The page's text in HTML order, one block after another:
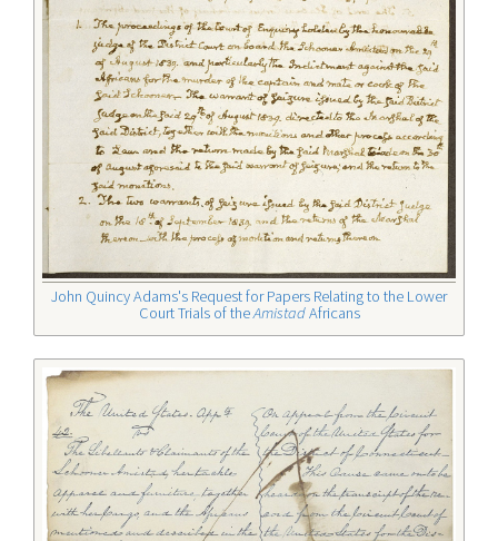
John Quincy Adams's Request for Papers Relating to the Lower
Court Trials of theAmistadAfricans